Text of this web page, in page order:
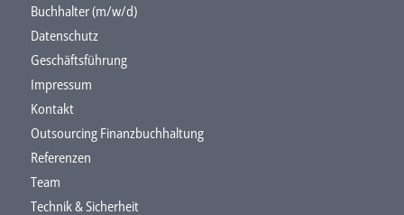
Buchhalter (m/w/d)
Datenschutz
Geschäftsführung
Impressum
Kontakt
Outsourcing Finanzbuchhaltung
Referenzen
Team
Technik & Sicherheit